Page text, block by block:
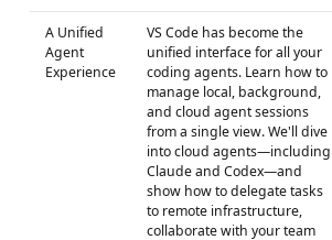
A Unified
Agent
Experience
VS Code has become the
unified interface for all your
coding agents. Learn how to
manage local, background,
and cloud agent sessions
from a single view. We'll dive
into cloud agents—including
Claude and Codex—and
show how to delegate tasks
to remote infrastructure,
collaborate with your team